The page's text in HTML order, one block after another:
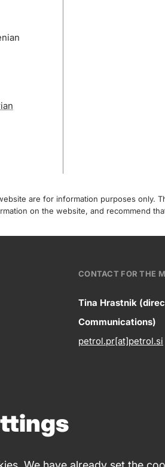
are for information purposes only.
on the website, and recommend
CONTACT FOR THE
Tina Hrastnik
Communications)
petrol.pr[at]petrol.si